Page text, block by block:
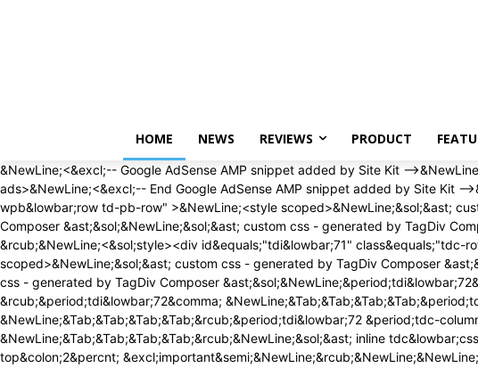
HOME NEWS REVIEWS PRODUCT
&NewLine;<&excl;-- Google AdSense AMP snippet added by Site Kit -->&NewLine;<amp-auto-ads type&equals;"adsense" data-ad-client&equals;"ca-pub-1468507884336065"><&sol;amp-auto-ads>&NewLine;<&excl;-- End Google AdSense AMP snippet added by Site Kit -->&NewLine;<div id&equals;"tdi&lowbar;69" class&equals;"tdc-zone"><div class&equals;"tdc&lowbar;zone tdi&lowbar;70 wpb&lowbar;row td-pb-row" >&NewLine;<style scoped>&NewLine;&sol;&ast; custom css - generated by TagDiv Composer &ast;&sol;&NewLine;&NewLine;&sol;&ast; custom css - generated by TagDiv Composer &ast;&sol;&NewLine;&sol;&ast; custom css - generated by TagDiv Composer &ast;&sol;&NewLine;&period;tdi&lowbar;70&lbrace; &NewLine; min-height&colon; 0&semi; &NewLine; &rcub;&NewLine;<&sol;style><div id&equals;"tdi&lowbar;71" class&equals;"tdc-row"><div class&equals;"vc&lowbar;row tdi&lowbar;72 wpb&lowbar;row td-pb-row" >&NewLine;<style scoped>&NewLine;&sol;&ast; custom css - generated by TagDiv Composer &ast;&sol;&NewLine;&NewLine;&sol;&ast; custom css - generated by TagDiv Composer &ast;&sol;&NewLine;&sol;&ast; custom css - generated by TagDiv Composer &ast;&sol;&NewLine;&period;tdi&lowbar;72&comma; &NewLine; &period;tdi&lowbar;72 &period;tdc-columns&lbrace; &NewLine; min-height&colon; 0&semi; &NewLine; &rcub;&period;tdi&lowbar;72&comma; &NewLine;&Tab;&Tab;&Tab;&Tab;&period;tdi&lowbar;72 &period;tdc-columns&lbrace; &NewLine;&Tab;&Tab;&Tab;&Tab; display&colon; block&semi; &NewLine;&Tab;&Tab;&Tab;&Tab;&rcub;&period;tdi&lowbar;72 &period;tdc-columns&lbrace; &NewLine;&Tab;&Tab;&Tab;&Tab; width&colon; 100&percnt;&semi; &NewLine;&Tab;&Tab;&Tab;&Tab;&rcub;&NewLine;&sol;&ast; inline tdc&lowbar;css att - generated by TagDiv Composer &ast;&sol;&NewLine;&NewLine;&period;tdi&lowbar;72&lbrace;&NewLine;padding-top&colon;2&percnt; &excl;important&semi;&NewLine;&rcub;&NewLine;&NewLine;&period;tdi&lowbar;72 &period;td&lowbar;block&lowbar;wrap&lbrace; text-align&colon;left &rcub;&NewLine;&NewLine;<&sol;style><div class&equals;"vc&lowbar;column tdi&lowbar;74 wpb&lowbar;column vc&lowbar;column&lowbar;container tdc-column tdc-restr-display-none td-pb-span12">&NewLine;<style scoped>&NewLine;&sol;&ast; custom css - generated by TagDiv Composer &ast;&sol;&NewLine;&NewLine;&sol;&ast; custom css - generated by TagDiv Composer &ast;&sol;&NewLine;&sol;&ast; custom css - generated by TagDiv Composer &ast;&sol;&NewLine;&period;tdi&lowbar;74&lbrace; &NewLine; vertical-align&colon; baseline&semi; &NewLine; &rcub;&period;tdi&lowbar;74 > &period;wpb&lowbar;wrapper&comma; &NewLine;&Tab;&Tab;&Tab;&Tab;&period;tdi&lowbar;74 > &period;wpb&lowbar;wrapper > &period;tdc-elements&lbrace; &NewLine;&Tab;&Tab;&Tab;&Tab; display&colon; block&semi; &NewLine;&Tab;&Tab;&Tab;&Tab;&rcub;&period;tdi&lowbar;74 > &period;wpb&lowbar;wrapper > &period;tdc-elements&lbrace; &NewLine;&Tab;&Tab;&Tab;&Tab; width&colon; 100&percnt;&semi; &NewLine;&Tab;&Tab;&Tab;&Tab;&rcub;&period;tdi&lowbar;74 > &period;wpb&lowbar;wrapper > &period;vc&lowbar;row&lowbar;inner&lbrace; &NewLine;&Tab;&Tab;&Tab;&Tab; width&colon; auto&semi; &NewLine;&Tab;&Tab;&Tab;&Tab;&rcub;&period;tdi&lowbar;74 > &period;wpb&lowbar;wrapper&lbrace; &NewLine;&Tab;&Tab;&Tab;&Tab; width&colon; auto&semi; &NewLine;&Tab;&Tab;&Tab;&Tab; height&colon; auto&semi; &NewLine;&Tab;&Tab;&Tab;&Tab;&rcub;&NewLine;<&sol;style><div class&equals;"wpb&lowbar;wrapper" ><&sol;div><&sol;div><&sol;div><&sol;div><div id&equals;"tdi&lowbar;75" class&equals;"tdc-row"><div class&equals;"vc&lowbar;row tdi&lowbar;76 wpb&lowbar;row td-pb-row" >&NewLine;<style scoped>&NewLine;&sol;&ast; custom css - generated by TagDiv Composer &ast;&sol;&NewLine;&NewLine;&sol;&ast; custom css - generated by TagDiv